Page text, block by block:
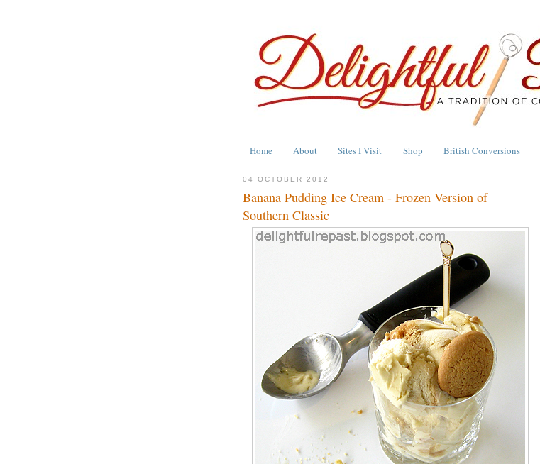
Home About Sites I Visit Shop British Conversions
04 OCTOBER 2012
Banana Pudding Ice Cream - Frozen Version of
Southern Classic